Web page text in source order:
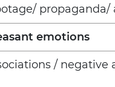
propaganda/
emotions
/